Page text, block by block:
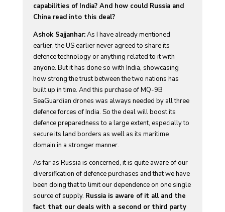
capabilities of India? And how could Russia and
China read into this deal?
Ashok Sajjanhar:As I have already mentioned
earlier, the US earlier never agreed to share its
defence technology or anything related to it with
anyone. But it has done so with India, showcasing
how strong the trust between the two nations has
built up in time. And this purchase of MQ-9B
SeaGuardian drones was always needed by all three
defence forces of India. So the deal will boost its
defence preparedness to a large extent, especially to
secure its land borders as well as its maritime
domain in a stronger manner.
As far as Russia is concerned, it is quite aware of our
diversification of defence purchases and that we have
been doing that to limit our dependence on one single
source of supply. Russia is aware of it all and the
fact that our deals with a second or third party